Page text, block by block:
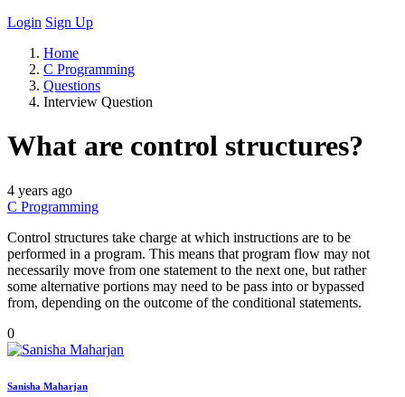
Login Sign Up
Home
C Programming
Questions
Interview Question
What are control structures?
4 years ago
C Programming
Control structures take charge at which instructions are to be
performed in a program. This means that program flow may not
necessarily move from one statement to the next one, but rather
some alternative portions may need to be pass into or bypassed
from, depending on the outcome of the conditional statements.
0
Sanisha Maharjan